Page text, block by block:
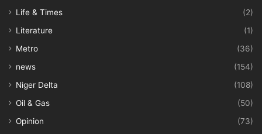
Life & Times
(2)
Literature
(1)
Metro
(36)
news
(154)
Niger Delta
(108)
Oil & Gas
(50)
Opinion
(73)